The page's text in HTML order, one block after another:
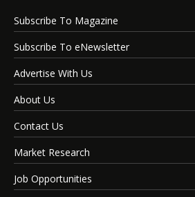
Subscribe To Magazine
Subscribe To eNewsletter
Advertise With Us
About Us
Contact Us
Market Research
Job Opportunities